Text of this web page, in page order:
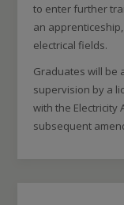
to enter further
an
electrical fields.
Graduates will be
supervision by a
with the Electricity
subsequent